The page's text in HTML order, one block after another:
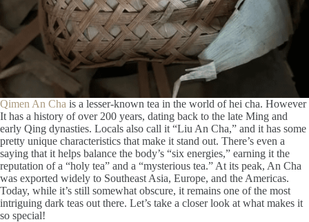
Qimen An Cha is a lesser-known tea in the world of hei cha. However
It has a history of over 200 years, dating back to the late Ming and
early Qing dynasties. Locals also call it “Liu An Cha,” and it has some
pretty unique characteristics that make it stand out. There’s even a
saying that it helps balance the body’s “six energies,” earning it the
reputation of a “holy tea” and a “mysterious tea.” At its peak, An Cha
was exported widely to Southeast Asia, Europe, and the Americas.
Today, while it’s still somewhat obscure, it remains one of the most
intriguing dark teas out there. Let’s take a closer look at what makes it
so special!